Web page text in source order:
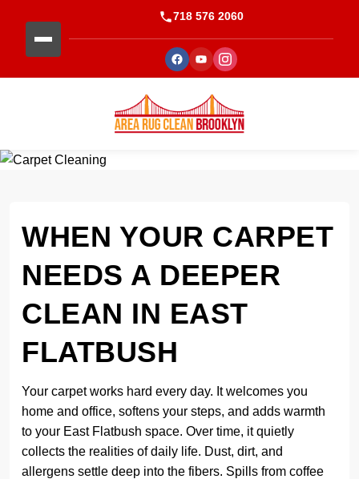
718 576 2060
WHEN YOUR CARPET
NEEDS A DEEPER
CLEAN IN EAST
FLATBUSH
Your carpet works hard every day. It welcomes you
home and office, softens your steps, and adds warmth
to your East Flatbush space. Over time, it quietly
collects the realities of daily life. Dust, dirt, and
allergens settle deep into the fibers. Spills from coffee